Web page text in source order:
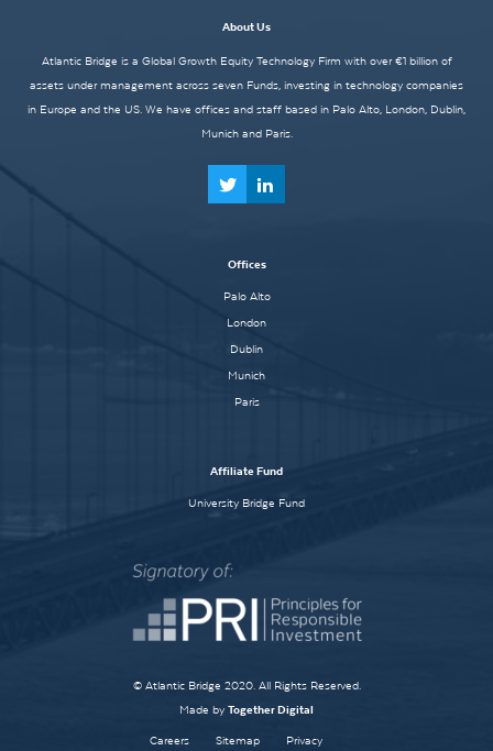
About Us
Atlantic Bridge is a Global Growth Equity Technology Firm with over €1 billion of
assets under management across seven Funds, investing in technology companies
in Europe and the US. We have offices and staff based in Palo Alto, London, Dublin,
Munich and Paris.
Offices
Palo Alto
London
Dublin
Munich
Paris
Affiliate Fund
University Bridge Fund
© Atlantic Bridge 2020. All Rights Reserved.
Made by Together Digital
Careers Sitemap Privacy